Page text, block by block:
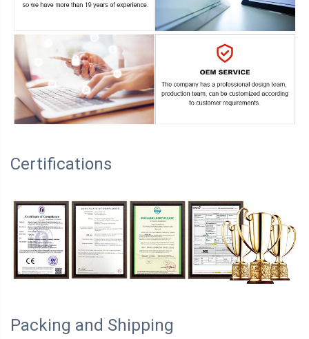
Certifications
Packing and Shipping